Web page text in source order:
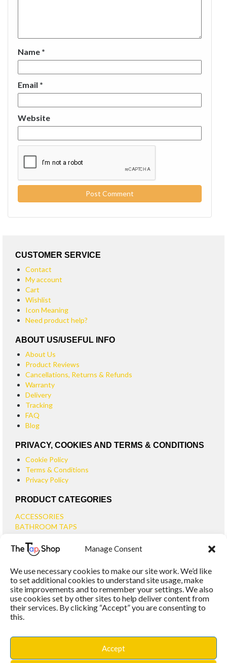
Manage Consent
We use necessary cookies to make our site work. We’d like
to set additional cookies to understand site usage, make
site improvements and to remember your settings. We also
use cookies set by other sites to help deliver content from
their services. By clicking “Accept” you are consenting to
this.
Accept
Name *
Email *
Website
CUSTOMER SERVICE
Contact
My account
Cart
Wishlist
Icon Meaning
Need product help?
ABOUT US/USEFUL INFO
About Us
Product Reviews
Cancellations, Returns & Refunds
Warranty
Delivery
Tracking
FAQ
Blog
PRIVACY, COOKIES AND TERMS & CONDITIONS
Cookie Policy
Terms & Conditions
Privacy Policy
PRODUCT CATEGORIES
ACCESSORIES
BATHROOM TAPS
SMALL BASIN TAPS
BATH FILLER TAPS
BATH SHOWER MIXERS
BATHROOM TAP SETS
WALL MOUNTED TAPS